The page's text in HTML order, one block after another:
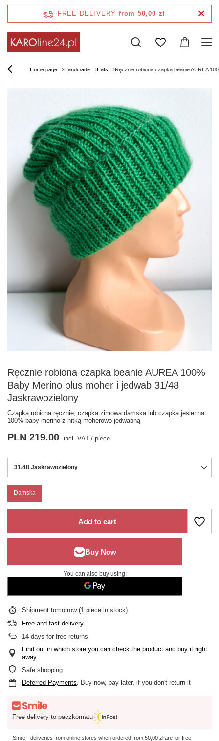
FREE DELIVERY from 50,00 zł
Home page Handmade Hats Ręcznie robiona czapka beanie AUREA
Ręcznie robiona czapka beanie AUREA 100%
Baby Merino plus moher i jedwab 31/48
Jaskrawozielony
Czapka robiona ręcznie, czapka zimowa damska lub czapka jesienna.
100% baby merino z nitką moherowo-jedwabną
31/48 Jaskrawozielony
Damska
PLN 219.00 incl. VAT / piece
Add to cart
You can also buy using:
Shipment tomorrow (1 piece in stock)
Free and fast delivery
14 days for free returns
Find out in which store you can check the product and buy it right
away
Safe shopping
Deferred Payments. Buy now, pay later, if you don't return it
Free delivery to paczkomatu
Smile - deliveries from online stores when ordered from 50,00 złare for free